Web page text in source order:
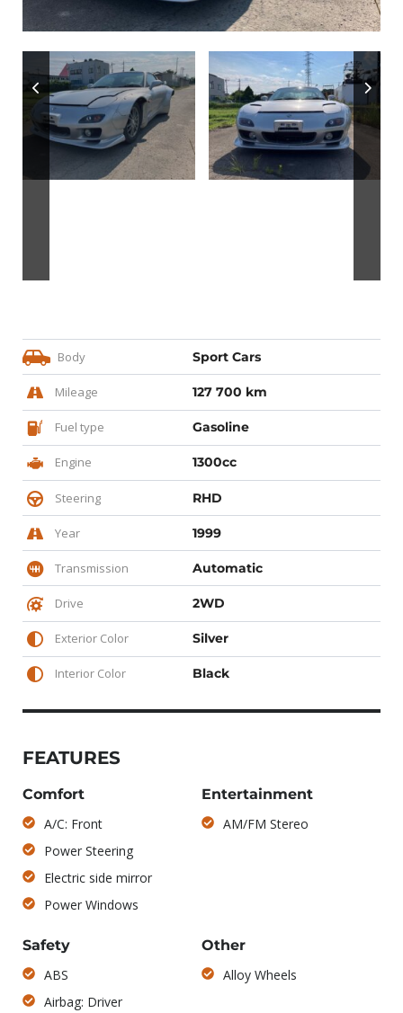
Body Sport Cars
Mileage 127 700 km
Fuel type Gasoline
Engine 1300cc
Steering RHD
Year 1999
Transmission Automatic
Drive 2WD
Exterior Color Silver
Interior Color Black
FEATURES
Comfort
A/C: Front
Power Steering
Electric side mirror
Power Windows
Entertainment
AM/FM Stereo
Safety
ABS
Airbag: Driver
Other
Alloy Wheels